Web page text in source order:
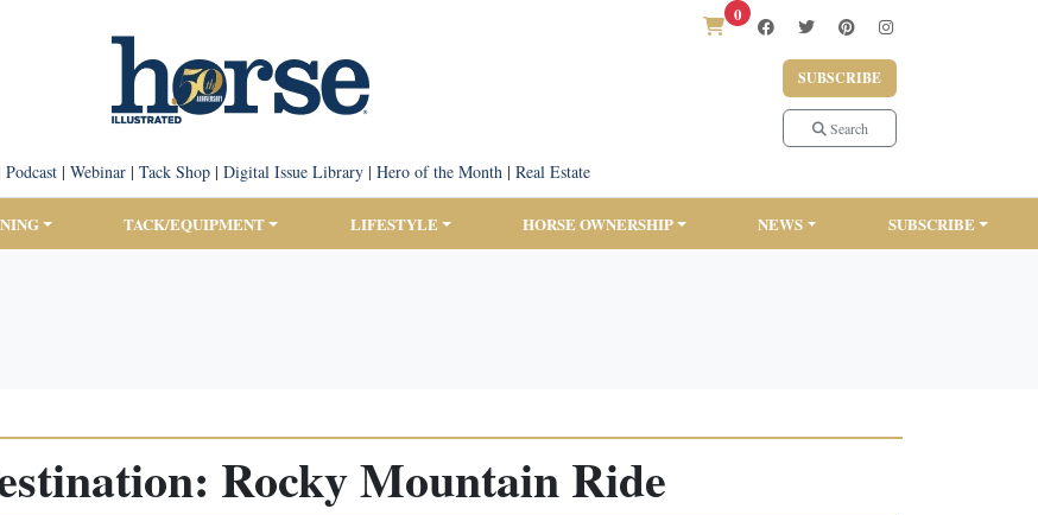
0
SUBSCRIBE
Search
Podcast| Webinar| Tack Shop| Digital Issue Library| Hero of the Month| Real Estate
TACK/EQUIPMENT LIFESTYLE HORSE OWNERSHIP NEWS SUBSCRIBE
Rocky Mountain Ride